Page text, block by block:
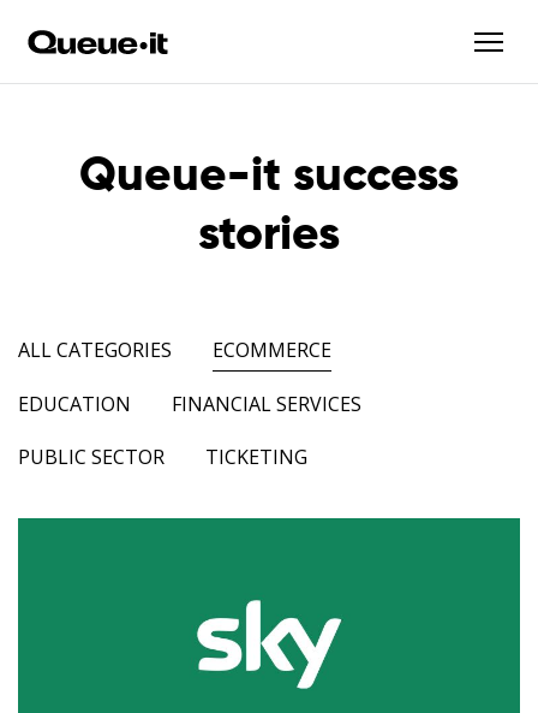
Queue-it success
stories
ALL CATEGORIES ECOMMERCE
EDUCATION
FINANCIAL SERVICES
PUBLIC SECTOR
TICKETING